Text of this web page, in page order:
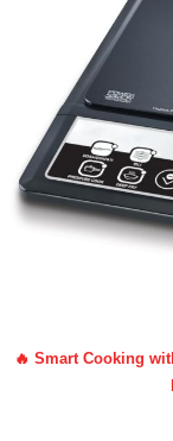
🔥 Smart Cooking